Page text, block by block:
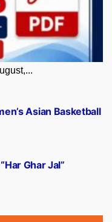
Ghar Jal”
Asian Basketball